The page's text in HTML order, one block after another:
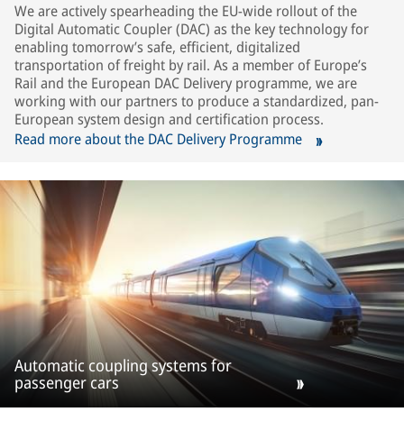
We are actively spearheading the EU-wide rollout of the
Digital Automatic Coupler (DAC) as the key technology for
enabling tomorrow’s safe, efficient, digitalized
transportation of freight by rail. As a member of Europe’s
Rail and the European DAC Delivery programme, we are
working with our partners to produce a standardized, pan-
European system design and certification process.
Read more about the DAC Delivery Programme
Automatic coupling systems for
passenger cars